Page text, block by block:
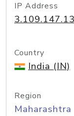
IP Address
Country
India (IN)
Region
Maharashtra